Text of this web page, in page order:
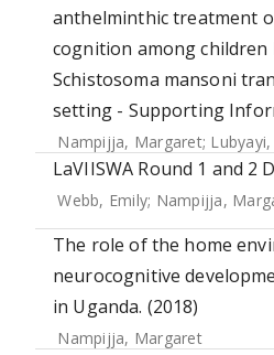
anthelminthic treatment
cognition among children
Schistosoma mansoni
setting - Supporting
Nampijja, Margaret;
LaVIISWA Round 1 and 2
Webb, Emily; Nampijja,
The role of the home
neurocognitive
in Uganda. (2018)
Nampijja, Margaret